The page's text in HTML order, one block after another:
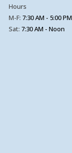
Hours
M-F: 7:30 AM - 5:00 PM
Sat: 7:30 AM - Noon